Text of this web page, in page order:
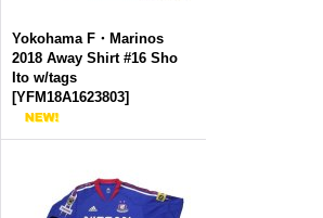
Yokohama F・Marinos
2018 Away Shirt #16 Sho
Ito w/tags
[YFM18A1623803]